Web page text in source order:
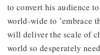
to convert his audience
world-wide to ’embrace
will deliver the scale of
world so desperately